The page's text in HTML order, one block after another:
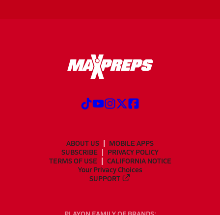
ABOUT US
MOBILE APPS
SUBSCRIBE
PRIVACY POLICY
TERMS OF USE
CALIFORNIA NOTICE
Your Privacy Choices
SUPPORT